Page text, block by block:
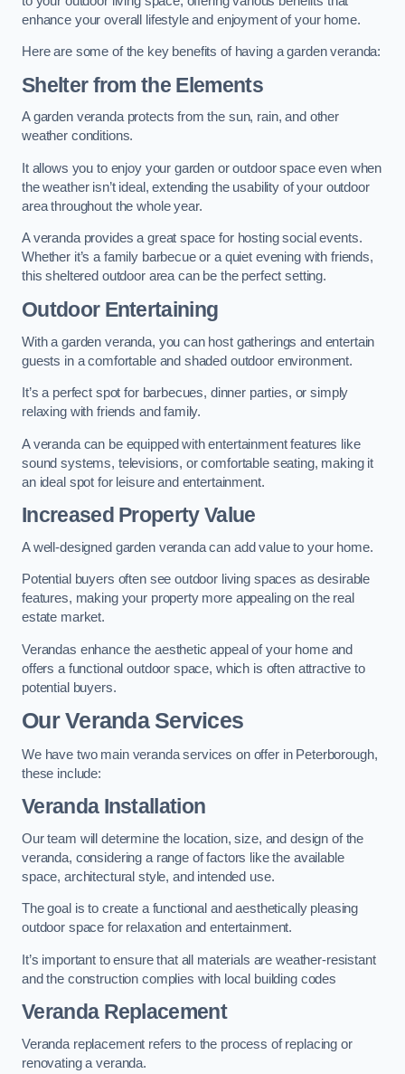
enhance your overall lifestyle and enjoyment of your home.
Here are some of the key benefits of having a garden veranda:
Shelter from the Elements
A garden veranda protects from the sun, rain, and other
weather conditions.
It allows you to enjoy your garden or outdoor space even when
the weather isn’t ideal, extending the usability of your outdoor
area throughout the whole year.
A veranda provides a great space for hosting social events.
Whether it’s a family barbecue or a quiet evening with friends,
this sheltered outdoor area can be the perfect setting.
Outdoor Entertaining
With a garden veranda, you can host gatherings and entertain
guests in a comfortable and shaded outdoor environment.
It’s a perfect spot for barbecues, dinner parties, or simply
relaxing with friends and family.
A veranda can be equipped with entertainment features like
sound systems, televisions, or comfortable seating, making it
an ideal spot for leisure and entertainment.
Increased Property Value
A well-designed garden veranda can add value to your home.
Potential buyers often see outdoor living spaces as desirable
features, making your property more appealing on the real
estate market.
Verandas enhance the aesthetic appeal of your home and
offers a functional outdoor space, which is often attractive to
potential buyers.
Our Veranda Services
We have two main veranda services on offer in Peterborough,
these include:
Veranda Installation
Our team will determine the location, size, and design of the
veranda, considering a range of factors like the available
space, architectural style, and intended use.
The goal is to create a functional and aesthetically pleasing
outdoor space for relaxation and entertainment.
It’s important to ensure that all materials are weather-resistant
and the construction complies with local building codes
Veranda Replacement
Veranda replacement refers to the process of replacing or
renovating a veranda.